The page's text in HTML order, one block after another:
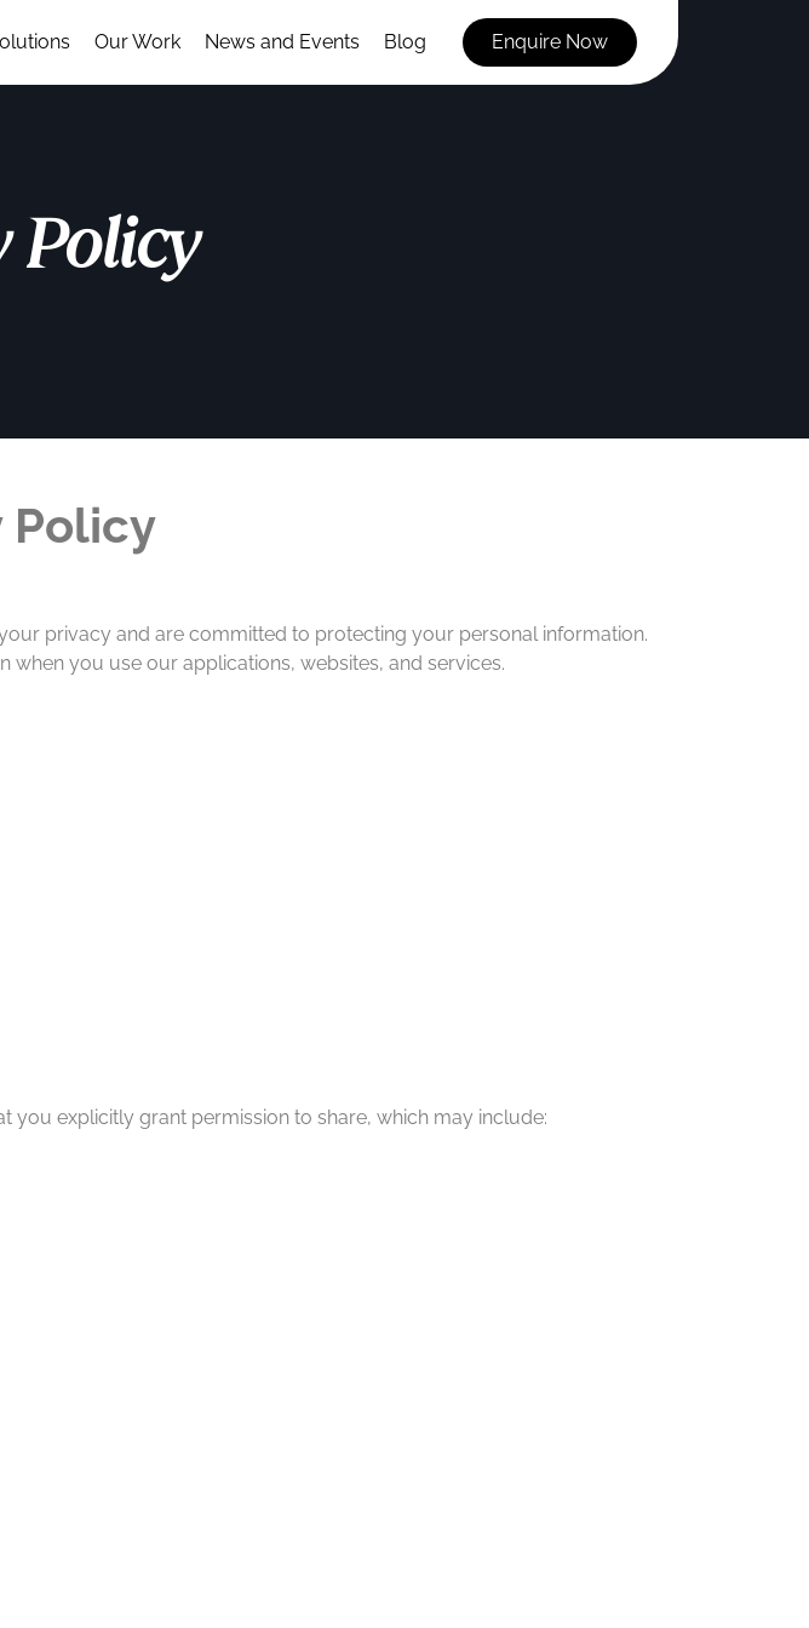
Our Work News and Events Blog Enquire Now
Policy
Policy
privacy and are committed to protecting your personal information.
you use our applications, websites, and services.
you explicitly grant permission to share, which may include: